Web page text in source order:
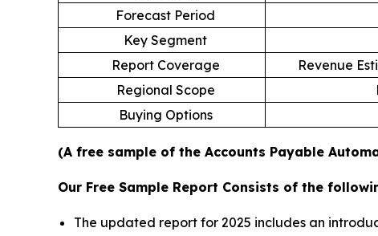
Forecast Period
Key Segment
Report Coverage
Revenue
Regional Scope
Buying Options
(A free sample of the Accounts Payable
Our Free Sample Report Consists of the
The updated report for 2025 includes an